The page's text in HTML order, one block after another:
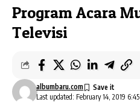
Program Acara
Televisi
Last updated: February 14, 2019
albumbaru.com